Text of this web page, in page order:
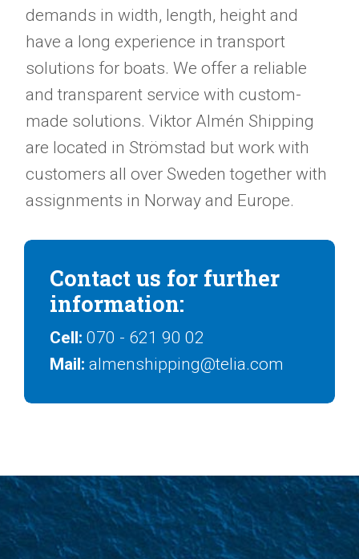
demands in width, length, height and
have a long experience in transport
solutions for boats. We offer a reliable
and transparent service with custom-
made solutions. Viktor Almén Shipping
are located in Strömstad but work with
customers all over Sweden together with
assignments in Norway and Europe.
Contact us for further
information:
Cell: 070 - 621 90 02
Mail: almenshipping@telia.com